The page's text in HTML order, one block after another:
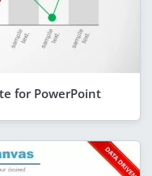
for PowerPoint